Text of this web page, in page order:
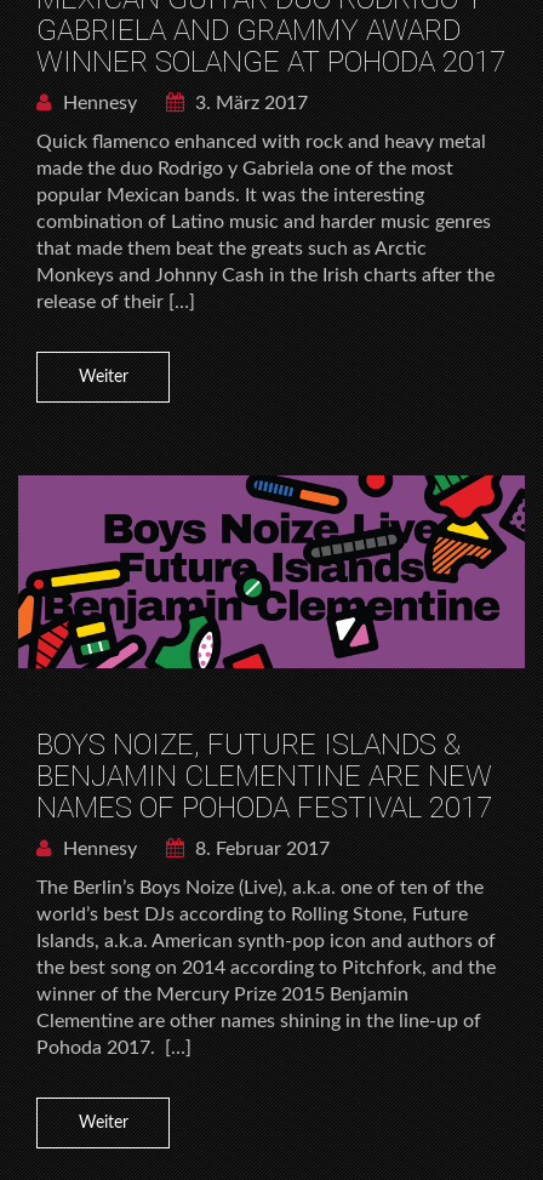
GABRIELA AND GRAMMY AWARD
WINNER SOLANGE AT POHODA 2017
Hennesy
3. März 2017
Quick flamenco enhanced with rock and heavy metal
made the duo Rodrigo y Gabriela one of the most
popular Mexican bands. It was the interesting
combination of Latino music and harder music genres
that made them beat the greats such as Arctic
Monkeys and Johnny Cash in the Irish charts after the
release of their […]
Weiter
BOYS NOIZE, FUTURE ISLANDS &
BENJAMIN CLEMENTINE ARE NEW
NAMES OF POHODA FESTIVAL 2017
Hennesy
8. Februar 2017
The Berlinʼs Boys Noize (Live), a.k.a. one of ten of the
worldʼs best DJs according to Rolling Stone, Future
Islands, a.k.a. American synth-pop icon and authors of
the best song on 2014 according to Pitchfork, and the
winner of the Mercury Prize 2015 Benjamin
Clementine are other names shining in the line-up of
Pohoda 2017. […]
Weiter